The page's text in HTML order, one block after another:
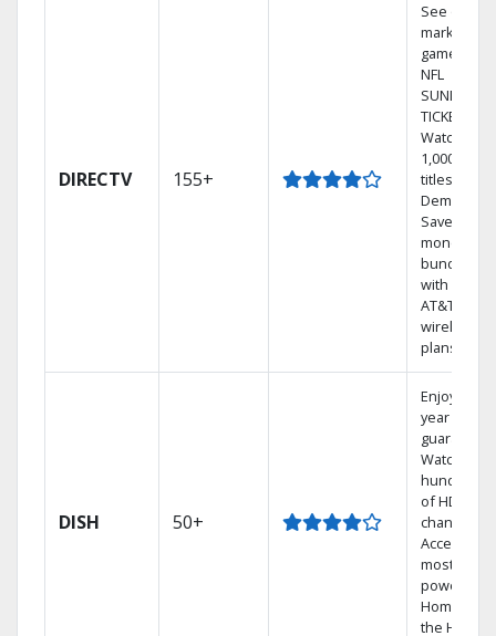
DIRECTV 155+
See out-of-
market
games on
NFL
SUNDAY
TICKET.
Watch
1,000s of
titles On
Demand.
Save
money by
bundling
with select
AT&T
wireless
plans.
DISH 50+
Enjoy a 2-
year price
guarantee.
Watch
hundreds
of HD
channels.
Access the
most
powerful
Home DVR,
the Hopper